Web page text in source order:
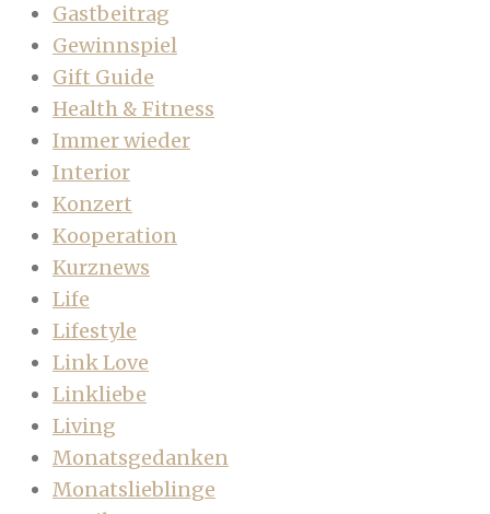
Gastbeitrag
Gewinnspiel
Gift Guide
Health & Fitness
Immer wieder
Interior
Konzert
Kooperation
Kurznews
Life
Lifestyle
Link Love
Linkliebe
Living
Monatsgedanken
Monatslieblinge